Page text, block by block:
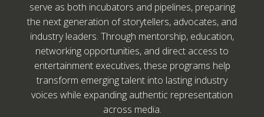
serve as both incubators and pipelines, preparing
the next generation of storytellers, advocates, and
industry leaders. Through mentorship, education,
networking opportunities, and direct access to
entertainment executives, these programs help
transform emerging talent into lasting industry
voices while expanding authentic representation
across media.